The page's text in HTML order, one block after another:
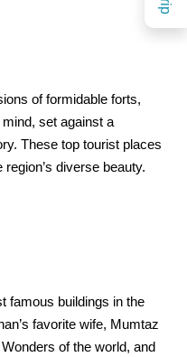
of formidable forts,
set against a
These top tourist places
diverse beauty.
famous buildings in the
favorite wife, Mumtaz
of the world, and